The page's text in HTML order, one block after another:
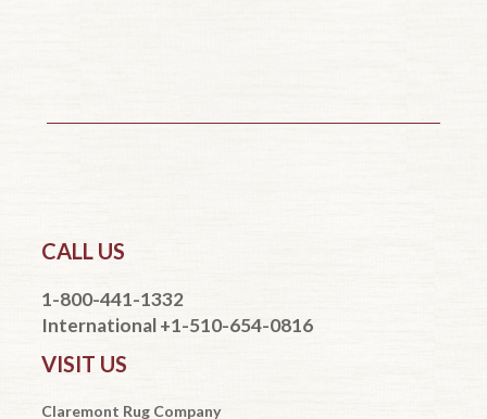
CALL US
1-800-441-1332
International +1-510-654-0816
VISIT US
Claremont Rug Company